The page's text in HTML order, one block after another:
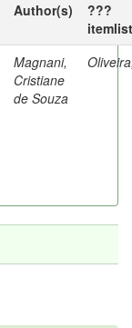
Author(s)
???
Magnani,
Cristiane
de Souza